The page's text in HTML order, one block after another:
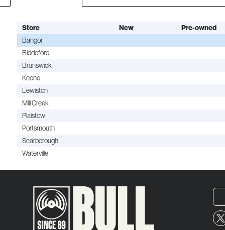
Store New
Pre-owned
Bangor
Biddeford
Brunswick
Keene
Lewiston
Mill Creek
Plaistow
Portsmouth
Scarborough
Waterville